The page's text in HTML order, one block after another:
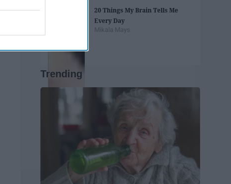
20 Things My Brain Tells Me
Every Day
Mikala Mays
Trending